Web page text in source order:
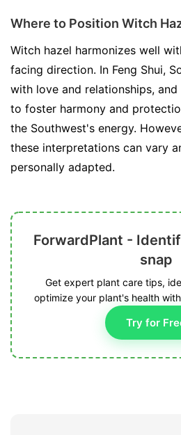
Where to Position Witch
Witch hazel harmonizes well
facing direction. In Feng Shui,
with love and relationships,
to foster harmony and
the Southwest's energy.
these interpretations can vary
personally adapted.
ForwardPlant -
snap
Get expert plant care tips,
optimize your plant's health
Try for